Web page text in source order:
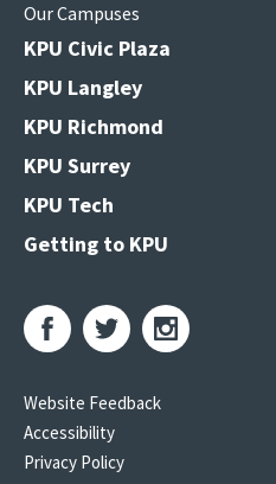
Our Campuses
KPU Civic Plaza
KPU Langley
KPU Richmond
KPU Surrey
KPU Tech
Getting to KPU
Website Feedback
Accessibility
Privacy Policy